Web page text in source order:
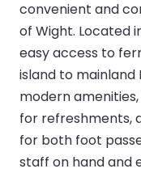
convenient and
of Wight. Located
easy access to
island to mainland
modern
for refreshments,
for both foot
staff on hand and